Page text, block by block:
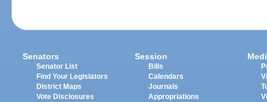
Senators
Senator List
Find Your Legislators
District Maps
Vote Disclosures
Session
Bills
Calendars
Journals
Appropriations